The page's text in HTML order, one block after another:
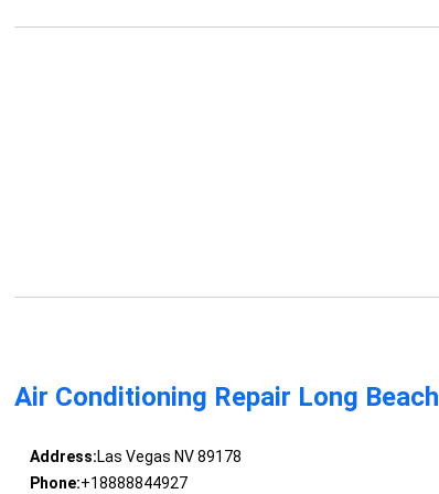
Air Conditioning Repair Long Beach
Address:Las Vegas NV 89178
Phone:+18888844927